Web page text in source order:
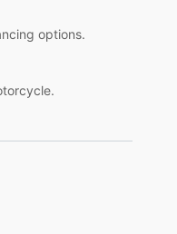
options.